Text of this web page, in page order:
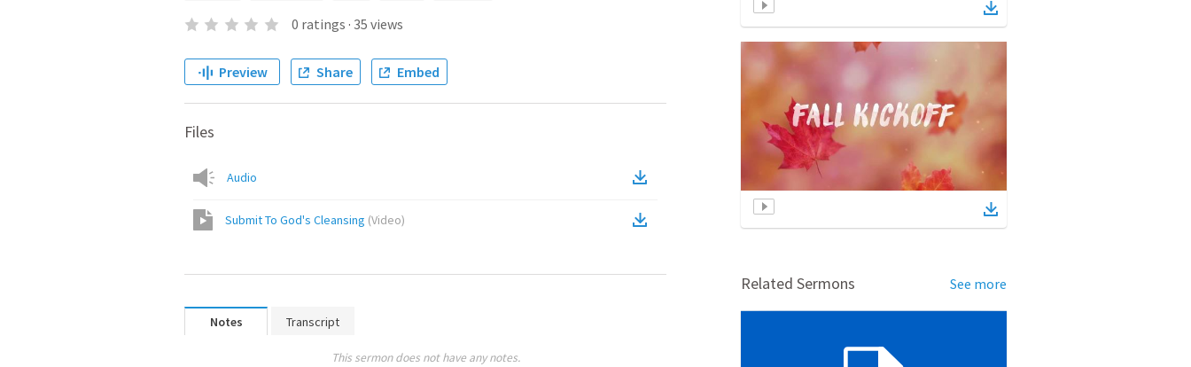
0 ratings · 35 views
Preview Share Embed
Files
Audio
Submit To God's Cleansing (Video)
Notes Transcript
This sermon does not have any notes.
Related Sermons See more